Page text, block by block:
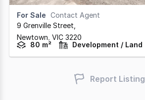
For Sale Contact Agent
9 Grenville Street
Newtown, VIC 3220
80 m²
Development / Land
Report Listing